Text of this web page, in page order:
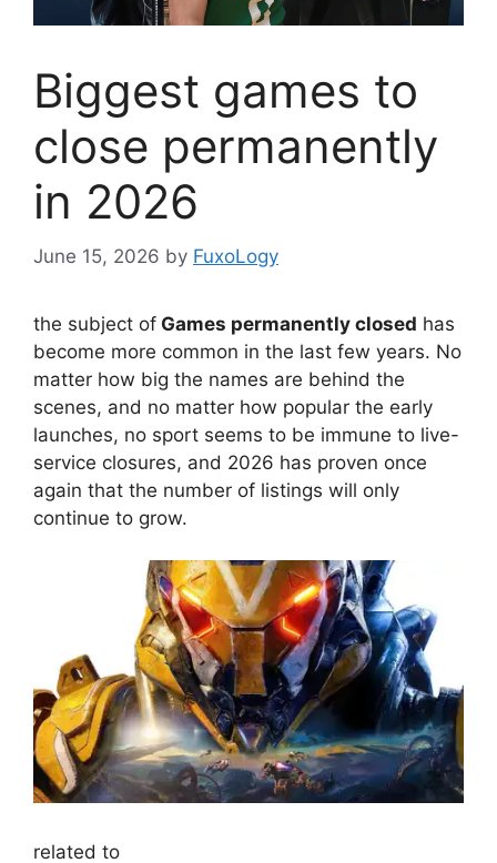
Biggest games to
close permanently
in 2026
June 15, 2026 by FuxoLogy
the subject of Games permanently closed has
become more common in the last few years. No
matter how big the names are behind the
scenes, and no matter how popular the early
launches, no sport seems to be immune to live-
service closures, and 2026 has proven once
again that the number of listings will only
continue to grow.
related to